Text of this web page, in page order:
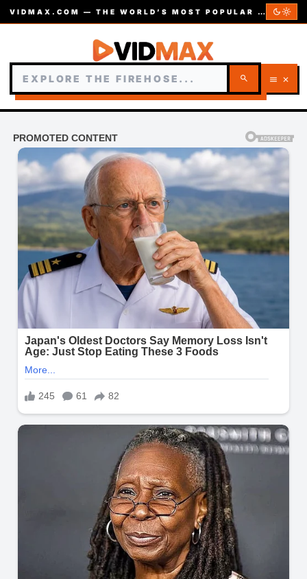
VIDMAX.COM — THE WORLD’S MOST POPULAR VIDEOS — EST. 2002 dark_modelight_mode
search menu close